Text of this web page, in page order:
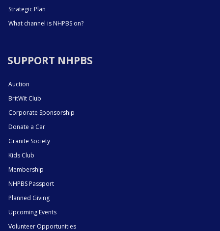
Strategic Plan
What channel is NHPBS on?
SUPPORT NHPBS
Auction
BritWit Club
Corporate Sponsorship
Donate a Car
Granite Society
Kids Club
Membership
NHPBS Passport
Planned Giving
Upcoming Events
Volunteer Opportunities